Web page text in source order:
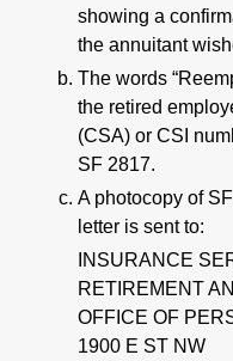
showing a
the annuitant
The words
the retired
(CSA) or CSI
SF 2817.
A photocopy of
letter is sent to:
INSURANCE
RETIREMENT
OFFICE OF
1900 E ST NW